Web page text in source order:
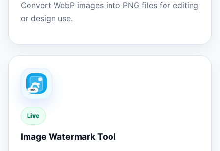
Convert WebP images into PNG files for editing
or design use.
Live
Image Watermark Tool